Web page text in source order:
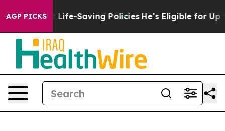
AGP PICKS
Against Life-Saving Policies He’s Eligible for Up to